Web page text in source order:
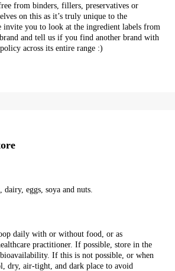
from binders, fillers, preservatives or
on this as it’s truly unique to the
invite you to look at the ingredient labels from
and tell us if you find another brand with
across its entire range :)
eggs, soya and nuts.
daily with or without food, or as
practitioner. If possible, store in the
If this is not possible, or when
dry, air-tight, and dark place to avoid